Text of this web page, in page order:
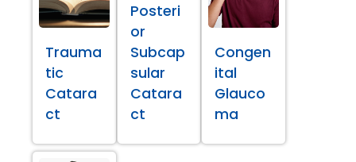
Trauma
tic
Catara
ct
Posteri
or
Subcap
sular
Catara
ct
Congen
ital
Glauco
ma